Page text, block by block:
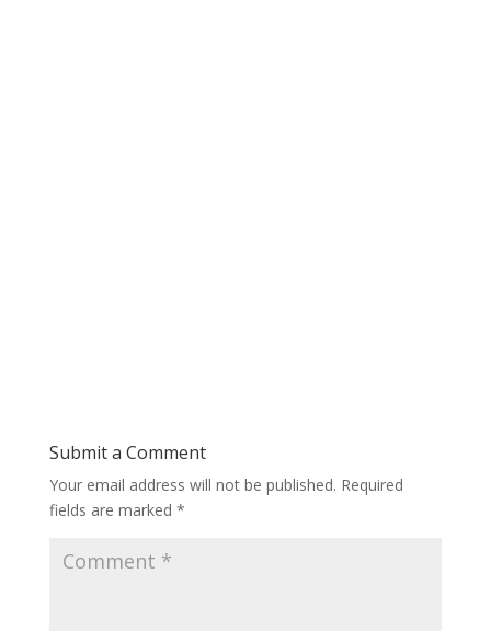
Submit a Comment
Your email address will not be published. Required
fields are marked *